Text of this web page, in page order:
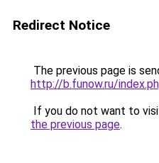
Redirect Notice
The previous page is
http://b.funow.ru/
If you do not want to
the previous page.